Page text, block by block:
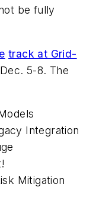
be fully
track at Grid-
5-8. The
Integration
Mitigation